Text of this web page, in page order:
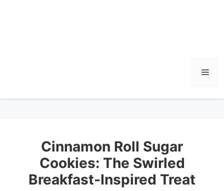
Cinnamon Roll Sugar
Cookies: The Swirled
Breakfast-Inspired Treat